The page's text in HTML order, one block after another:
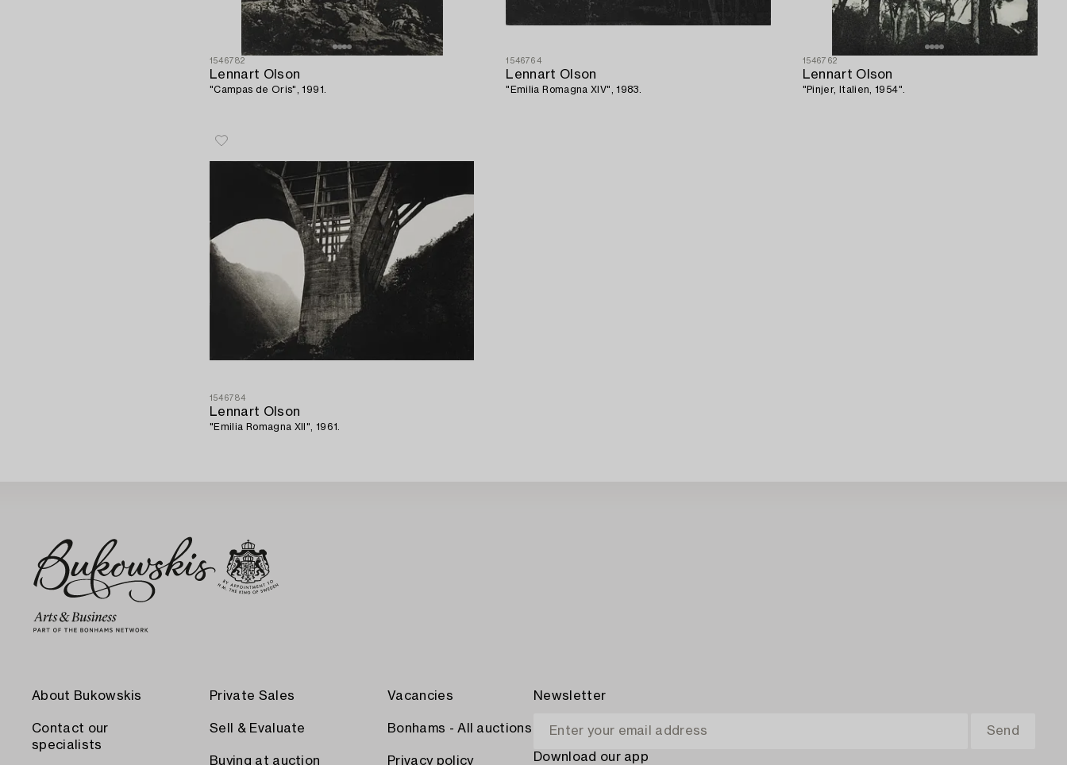
1546782
Lennart Olson
"Campas de Oris", 1991.
1546764
Lennart Olson
"Emilia Romagna XIV", 1983.
1546762
Lennart Olson
"Pinjer, Italien, 1954".
1546784
Lennart Olson
"Emilia Romagna XII", 1961.
About Bukowskis
Contact our
specialists
Private Sales
Sell & Evaluate
Buying at auction
Vacancies
Bonhams - All auctions
Privacy policy
Newsletter
Download our app